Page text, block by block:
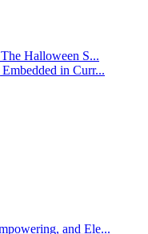
Halloween S...
in Curr...
and Ele...